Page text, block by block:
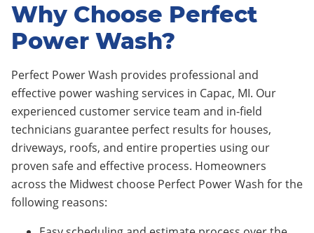
Why Choose Perfect
Power Wash?
Perfect Power Wash provides professional and
effective power washing services in Capac, MI. Our
experienced customer service team and in-field
technicians guarantee perfect results for houses,
driveways, roofs, and entire properties using our
proven safe and effective process. Homeowners
across the Midwest choose Perfect Power Wash for the
following reasons: